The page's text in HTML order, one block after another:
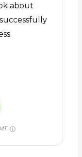
about